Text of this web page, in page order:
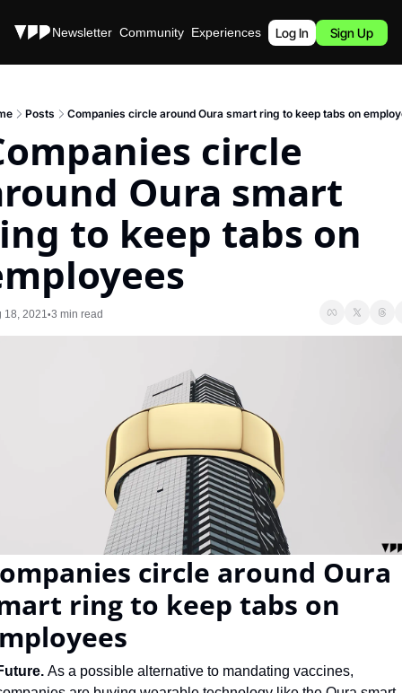
Stories Newsletter Community Experiences Podcast
Log In Sign Up
Posts Companies circle around Oura smart ring to keep tabs on
circle
Oura smart
to keep tabs on
18, 2021 •3 min read
circle around Oura
ring to keep tabs on
As a possible alternative to mandating vaccines,